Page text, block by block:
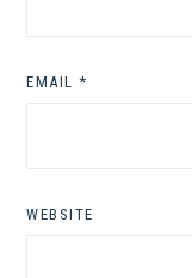
EMAIL *
WEBSITE